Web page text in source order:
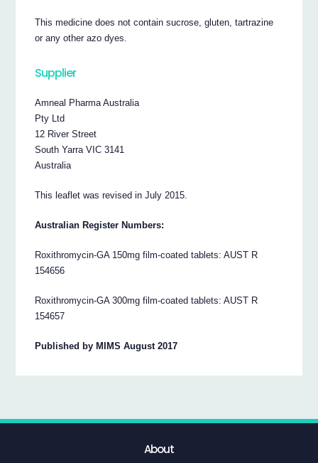
This medicine does not contain sucrose, gluten, tartrazine
or any other azo dyes.
Supplier
Amneal Pharma Australia
Pty Ltd
12 River Street
South Yarra VIC 3141
Australia
This leaflet was revised in July 2015.
Australian Register Numbers:
Roxithromycin-GA 150mg film-coated tablets: AUST R
154656
Roxithromycin-GA 300mg film-coated tablets: AUST R
154657
Published by MIMS August 2017
About